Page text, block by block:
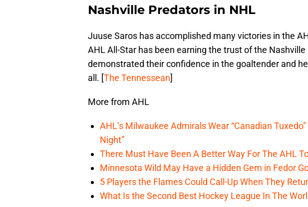
Nashville Predators in NHL
Juuse Saros has accomplished many victories in the
AHL All-Star has been earning the trust of the
demonstrated their confidence in the goaltender and
all. [The Tennessean]
More from AHL
AHL’s Milwaukee Admirals Wear “Canadian
Night”
There Must Have Been A Better Way For The AHL
Minnesota Wild May Have a Hidden Gem in Fedor
5 Players the Flames Could Call-Up When They
What Is the Second Best Hockey League In The